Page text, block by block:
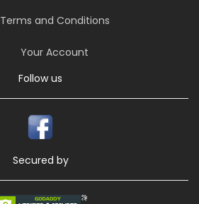
Terms and Conditions
Your Account
Follow us
Secured by